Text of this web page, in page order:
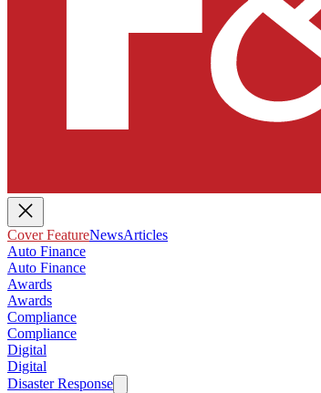
Cover FeatureNewsArticles
Auto Finance
Auto Finance
Awards
Awards
Compliance
Compliance
Digital
Digital
Disaster Response